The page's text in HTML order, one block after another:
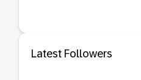
Latest Followers